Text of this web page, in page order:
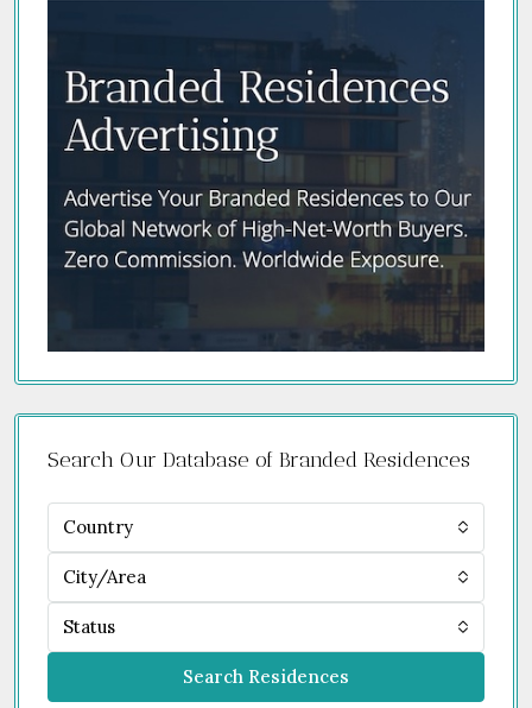
Search Our Database of Branded Residences
Country
City/Area
Status
Search Residences